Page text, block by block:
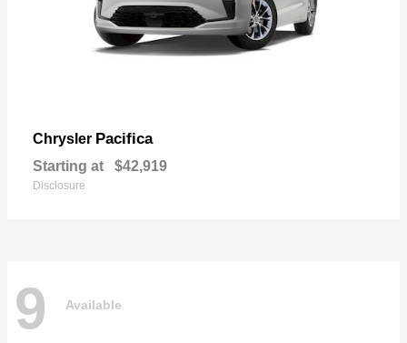
Chrysler Pacifica
Starting at $42,919
Disclosure
9 Available